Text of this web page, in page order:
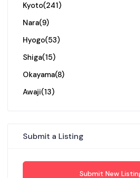
Kyoto(241)
Nara(9)
Hyogo(53)
Shiga(15)
Okayama(8)
Awaji(13)
Submit a Listing
Submit New